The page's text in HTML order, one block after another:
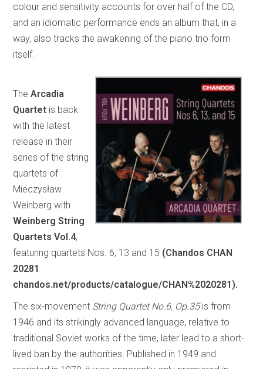
colour and sensitivity accounts for over half of the CD,
and an idiomatic performance ends an album that, in a
way, also tracks the awakening of the piano trio form
itself.
TheArcadia
Quartet is back
with the latest
release in their
series of the string
quartets of
Mieczysław
Weinberg with
Weinberg String
Quartets Vol.4,
featuring quartets Nos. 6, 13 and 15 (Chandos CHAN
20281
chandos.net/products/catalogue/CHAN%2020281).
The six-movement String Quartet No.6, Op.35is from
1946 and its strikingly advanced language, relative to
traditional Soviet works of the time, later lead to a short-
lived ban by the authorities. Published in 1949 and